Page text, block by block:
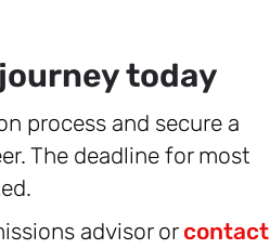
today
process and secure a
The deadline for most
advisor or contact